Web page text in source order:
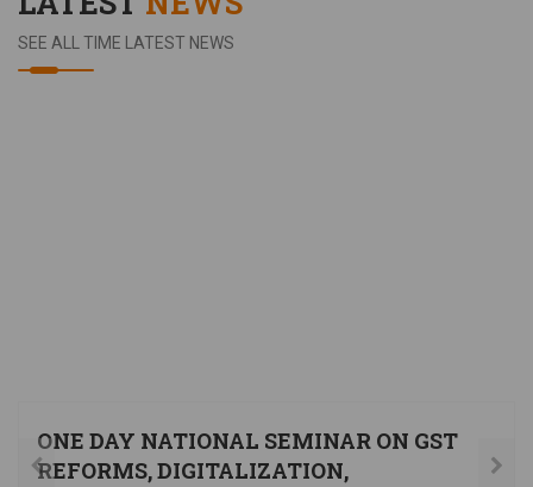
SEE ALL TIME LATEST NEWS
ONE DAY NATIONAL SEMINAR ON GST
REFORMS, DIGITALIZATION,